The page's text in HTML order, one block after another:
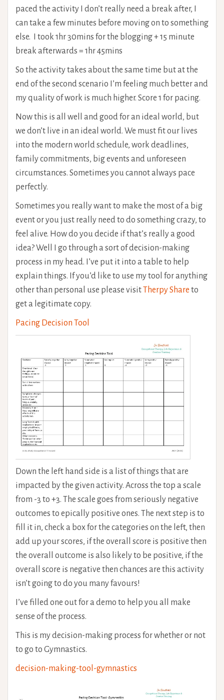
paced the activity I don’t really need a break after, I
can take a few minutes before moving on to something
else. I took 1hr 30mins for the blogging + 15 minute
break afterwards = 1hr 45mins
So the activity takes about the same time but at the
end of the second scenario I’m feeling much better and
my quality of work is much higher. Score 1 for pacing.
Now this is all well and good for an ideal world, but
we don’t live in an ideal world. We must fit our lives
into the modern world schedule, work deadlines,
family commitments, big events and unforeseen
circumstances. Sometimes you cannot always pace
perfectly.
Sometimes you really want to make the most of a big
event or you just really need to do something crazy, to
feel alive. How do you decide if that’s really a good
idea? Well I go through a sort of decision-making
process in my head. I’ve put it into a table to help
explain things. If you’d like to use my tool for anything
other than personal use please visitTherpy Share to
get a legitimate copy.
Pacing Decision Tool
Down the left hand side is a list of things that are
impacted by the given activity. Across the top a scale
from -3 to +3. The scale goes from seriously negative
outcomes to epically positive ones. The next step is to
fill it in, check a box for the categories on the left, then
add up your scores, if the overall score is positive then
the overall outcome is also likely to be positive, if the
overall score is negative then chances are this activity
isn’t going to do you many favours!
I’ve filled one out for a demo to help you all make
sense of the process.
This is my decision-making process for whether or not
to go to Gymnastics.
decision-making-tool-gymnastics